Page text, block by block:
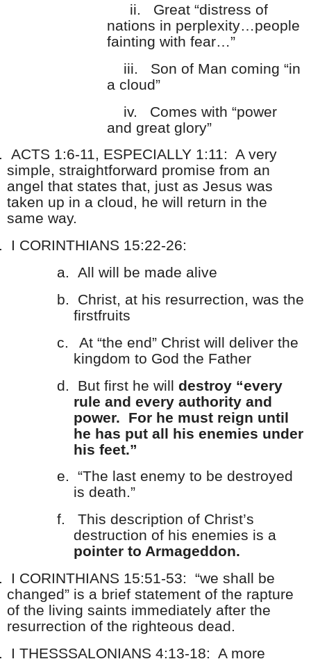
ii.
Great “distress of
nations in perplexity…people
fainting with fear…”
iii.
Son of Man coming “in
a cloud”
iv.
Comes with “power
and great glory”
ACTS 1:6-11, ESPECIALLY 1:11: A very
simple, straightforward promise from an
angel that states that, just as Jesus was
taken up in a cloud, he will return in the
same way.
I CORINTHIANS 15:22-26:
a. All will be made alive
b.
Christ, at his resurrection, was the
firstfruits
c.
At “the end” Christ will deliver the
kingdom to God the Father
d.
But first he will destroy “every
rule and every authority and
power. For he must reign until
he has put all his enemies under
his feet.”
e. “The last enemy to be destroyed
is death.”
f.
This description of Christ’s
destruction of his enemies is a
pointer to Armageddon.
I CORINTHIANS 15:51-53: “we shall be
changed” is a brief statement of the rapture
of the living saints immediately after the
resurrection of the righteous dead.
I THESSSALONIANS 4:13-18: A more